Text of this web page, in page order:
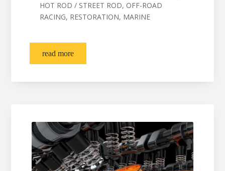
HOT ROD / STREET ROD, OFF-ROAD
RACING, RESTORATION, MARINE
read more